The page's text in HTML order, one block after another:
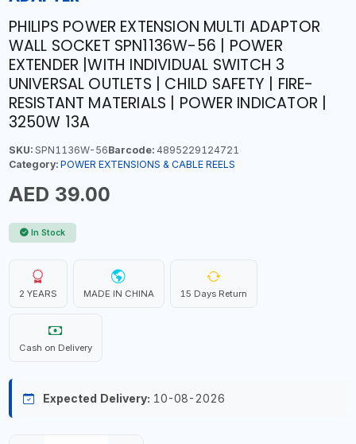
PHILIPS POWER EXTENSION MULTI ADAPTOR
WALL SOCKET SPN1136W-56 | POWER
EXTENDER |WITH INDIVIDUAL SWITCH 3
UNIVERSAL OUTLETS | CHILD SAFETY | FIRE-
RESISTANT MATERIALS | POWER INDICATOR |
3250W 13A
SKU:SPN1136W-56Barcode:4895229124721
Category: POWER EXTENSIONS & CABLE REELS
AED 39.00
In Stock
2 YEARS MADE IN CHINA 15 Days Return
Cash on Delivery
Expected Delivery: 10-08-2026